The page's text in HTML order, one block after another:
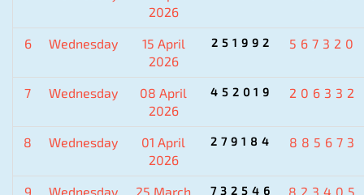
2026
6 Wednesday
15 April
2026
251992 567320
7 Wednesday
08 April
2026
452019 206332
8 Wednesday
01 April
2026
279184 885673
9 Wednesday
25 March
732546 823405